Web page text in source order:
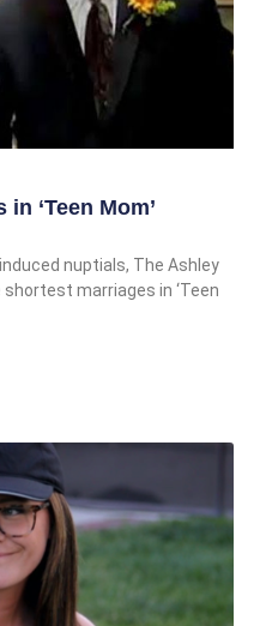
‘Teen Mom’
nuptials, The Ashley
marriages in ‘Teen